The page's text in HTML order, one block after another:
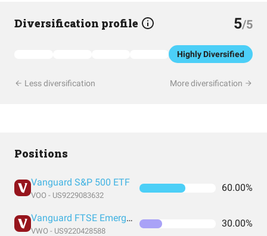
Diversification profile 5/5
Highly Diversified
Less diversification More diversification
Positions
Vanguard S&P 500 ETF
VOO - US9229083632
60.00%
Vanguard FTSE Emerging Markets Index Fund ETF Shares
VWO - US9220428588
30.00%